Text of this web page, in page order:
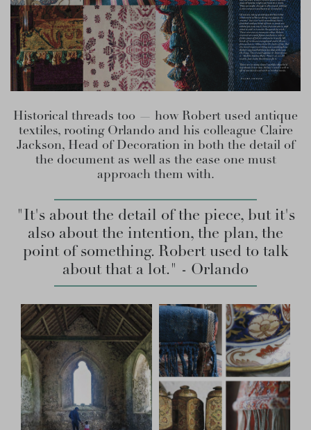
Historical threads too — how Robert used antique
textiles, rooting Orlando and his colleague Claire
Jackson, Head of Decoration in both the detail of
the document as well as the ease one must
approach them with.
"It's about the detail of the piece, but it's
also about the intention, the plan, the
point of something. Robert used to talk
about that a lot." - Orlando